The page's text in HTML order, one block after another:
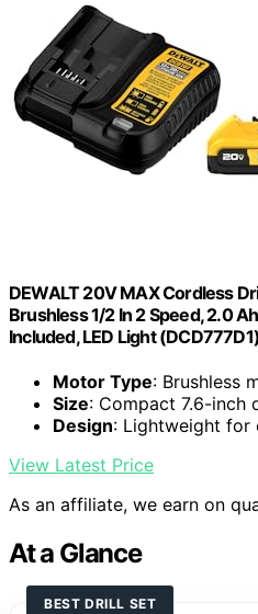
DEWALT 20V MAX Cordless
Brushless 1/2 In 2 Speed, 2.0
Included, LED Light (DCD777D1)
Motor Type: Brushless
Size: Compact 7.6-inch
Design: Lightweight for
View Latest Price
As an affiliate, we earn on
At a Glance
BEST DRILL SET